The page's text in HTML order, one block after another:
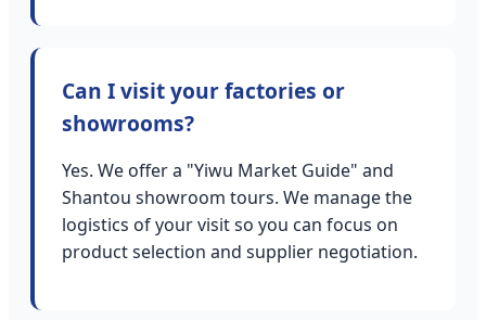
Can I visit your factories or
showrooms?
Yes. We offer a "Yiwu Market Guide" and
Shantou showroom tours. We manage the
logistics of your visit so you can focus on
product selection and supplier negotiation.